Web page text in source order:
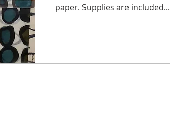
paper. Supplies are included...